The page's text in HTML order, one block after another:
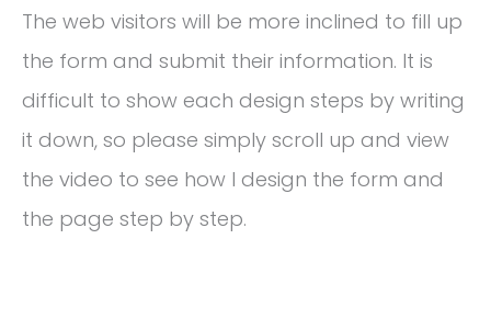
The web visitors will be more inclined to fill up
the form and submit their information. It is
difficult to show each design steps by writing
it down, so please simply scroll up and view
the video to see how I design the form and
the page step by step.